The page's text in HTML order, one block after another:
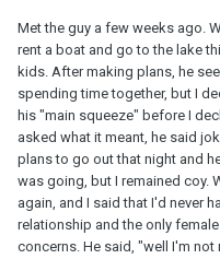
Met the guy a few weeks ago.
rent a boat and go to the lake
kids. After making plans, he
spending time together, but I
his "main squeeze" before I
asked what it meant, he said
plans to go out that night and
was going, but I remained coy.
again, and I said that I'd never
relationship and the only
concerns. He said, "well I'm